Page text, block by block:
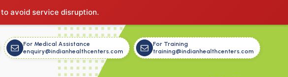
to avoid service disruption.
For Medical Assistance
enquiry@indianhealthcenters.com
For Training
training@indianhealthcenters.com